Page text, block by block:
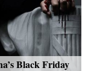
Black Friday